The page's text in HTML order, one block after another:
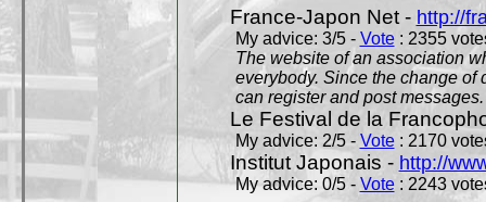
France-Japon Net - http://
My advice: 3/5 - Vote: 2355
The website of an association
everybody. Since the change of
can register and post messages.
Le Festival de la
My advice: 2/5 - Vote: 2170
Institut Japonais - http://
My advice: 0/5 - Vote: 2243